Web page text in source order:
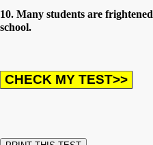
10. Many students are frightened
school.